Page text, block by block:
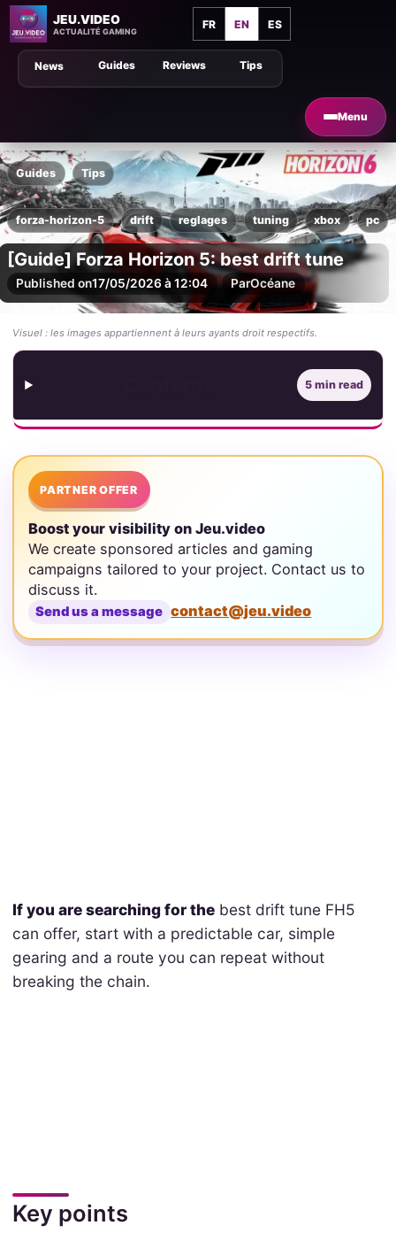
JEU.VIDEO
ACTUALITÉ GAMING
FR EN ES
Menu
Tips
Guides Reviews
News
Guides Tips
forza-horizon-5 drift reglages tuning xbox pc
[Guide] Forza Horizon 5: best drift tune
Published on17/05/2026 à 12:04 ParOcéane
Visuel : les images appartiennent à leurs ayants droit respectifs.
5 min read
PARTNER OFFER
Boost your visibility on Jeu.video
We create sponsored articles and gaming
campaigns tailored to your project. Contact us to
discuss it.
Send us a message contact@jeu.video
If you are searching for thebest drift tune FH5
can offer, start with a predictable car, simple
gearing and a route you can repeat without
breaking the chain.
Key points